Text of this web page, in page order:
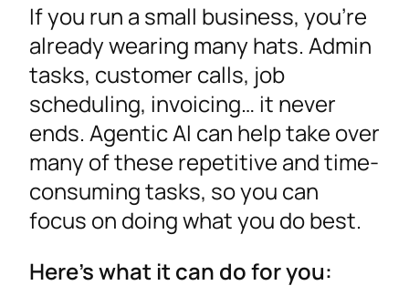
If you run a small business, you’re
already wearing many hats. Admin
tasks, customer calls, job
scheduling, invoicing… it never
ends. Agentic AI can help take over
many of these repetitive and time-
consuming tasks, so you can
focus on doing what you do best.
Here’s what it can do for you: